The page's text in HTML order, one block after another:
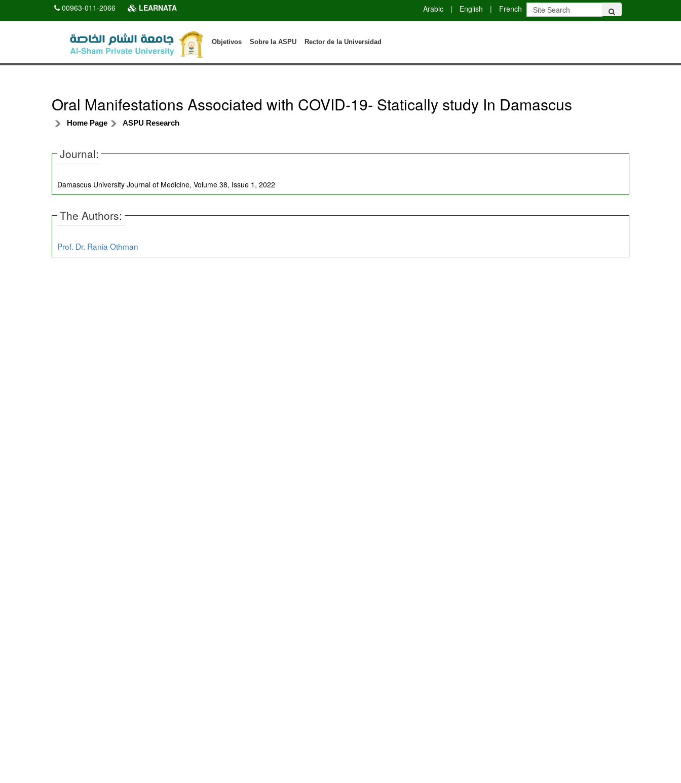
00963-011-2066 LEARNATA Arabic | English | French
Rector de la Universidad
Sobre la ASPU
Objetivos
Oral Manifestations Associated with COVID-19- Statically study In Damascus
Home Page ASPU Research
Journal:
Damascus University Journal of Medicine, Volume 38, Issue 1, 2022
The Authors:
Prof. Dr. Rania Othman